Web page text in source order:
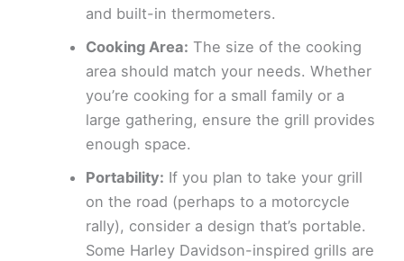
and built-in thermometers.
Cooking Area: The size of the cooking
area should match your needs. Whether
you’re cooking for a small family or a
large gathering, ensure the grill provides
enough space.
Portability: If you plan to take your grill
on the road (perhaps to a motorcycle
rally), consider a design that’s portable.
Some Harley Davidson-inspired grills are